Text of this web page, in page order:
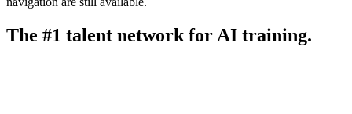
The #1 talent network for AI training.